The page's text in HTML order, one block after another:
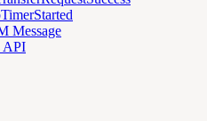
Message
API